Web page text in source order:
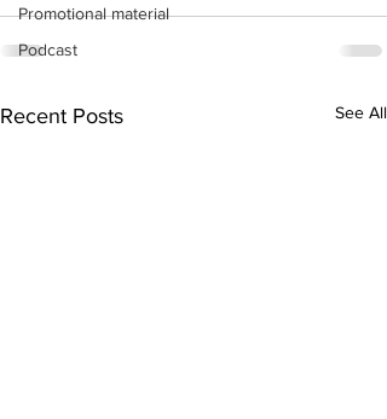
Promotional material
Podcast
Recent Posts See All